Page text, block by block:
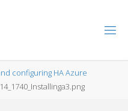
configuring HA Azure